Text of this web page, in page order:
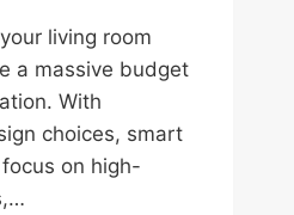
living room
a massive budget
With
choices, smart
on high-